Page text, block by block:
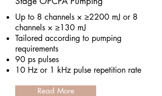
Up to 8 channels × ≥2200 mJ or 8
channels × ≥130 mJ
Tailored according to pumping
requirements
90 ps pulses
10 Hz or 1 kHz pulse repetition rate
Read More